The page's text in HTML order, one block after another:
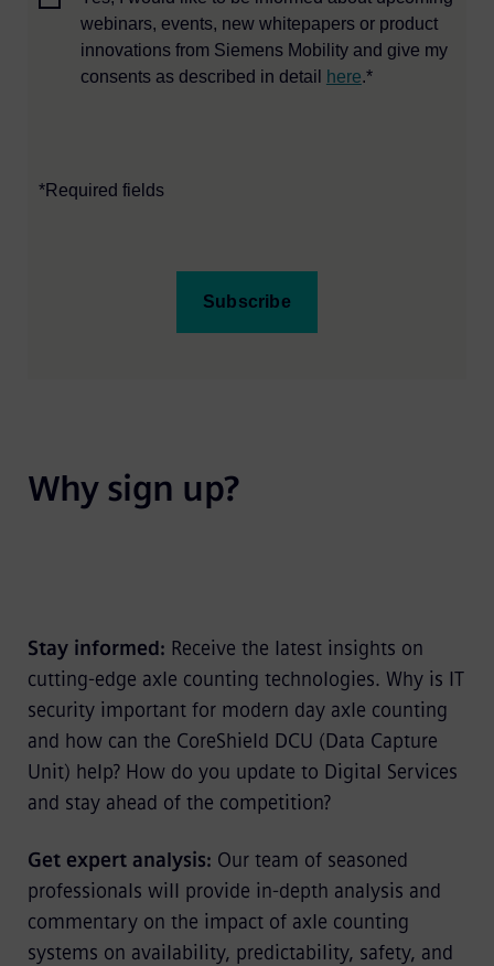
webinars, events, new whitepapers or product
innovations from Siemens Mobility and give my
consents as described in detail
here.*
*Required fields
Subscribe
Why sign up?
Stay informed: Receive the latest insights on
cutting-edge axle counting technologies. Why is IT
security important for modern day axle counting
and how can the CoreShield DCU (Data Capture
Unit) help? How do you update to Digital Services
and stay ahead of the competition?
Get expert analysis: Our team of seasoned
professionals will provide in-depth analysis and
commentary on the impact of axle counting
systems on availability, predictability, safety, and